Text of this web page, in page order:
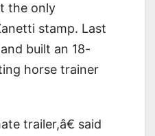
the only
stamp. Last
built an 18-
horse trainer
trailer,â€ said